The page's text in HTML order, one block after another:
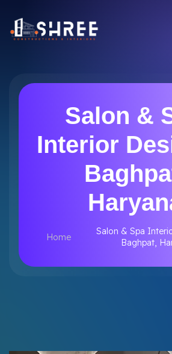
Salon &
Interior
Home
Salon & Spa
Baghpat,